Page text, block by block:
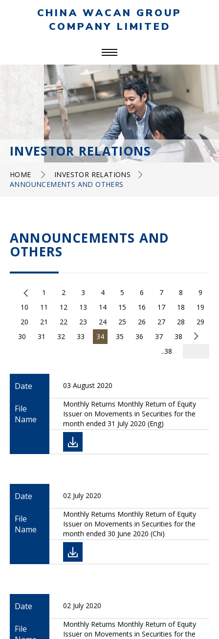
CHINA WACAN GROUP
COMPANY LIMITED
INVESTOR RELATIONS
HOME
INVESTOR RELATIONS
ANNOUNCEMENTS AND OTHERS
ANNOUNCEMENTS AND
OTHERS
1 2 3 4 5 6 7 8
9
10
11 12 13 14 15 16 17 18
19
20
21 22 23 24 25 26 27 28
29
30
31 32 33 34 35 36 37
38
..38
Date 03 August 2020
File
Name
Monthly Returns Monthly Return of Equity
Issuer on Movements in Securities for the
month ended 31 July 2020 (Eng)
Date 02 July 2020
File
Name
Monthly Returns Monthly Return of Equity
Issuer on Movements in Securities for the
month ended 30 June 2020 (Chi)
Date 02 July 2020
File
Monthly Returns Monthly Return of Equity
Issuer on Movements in Securities for the